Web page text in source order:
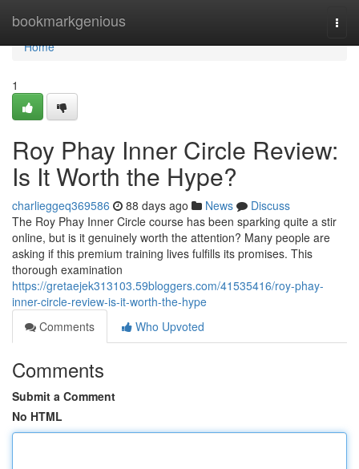
bookmarkgenious
Home
Home
1
Roy Phay Inner Circle Review:
Is It Worth the Hype?
charlieggeq369586 88 days ago News
Discuss
The Roy Phay Inner Circle course has been sparking quite a stir
online, but is it genuinely worth the attention? Many people are
asking if this premium training lives fulfills its promises. This
thorough examination
https://gretaejek313103.59bloggers.com/41535416/roy-phay-
inner-circle-review-is-it-worth-the-hype
Comments
Who Upvoted
Comments
Submit a Comment
No HTML